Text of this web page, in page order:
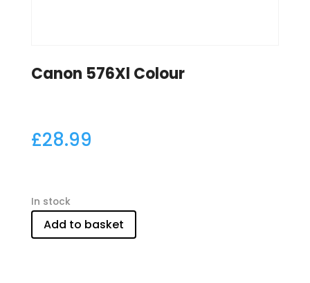
Canon 576Xl Colour
£28.99
In stock
Add to basket